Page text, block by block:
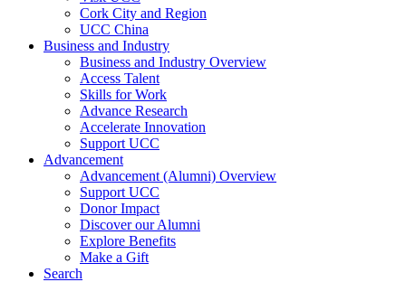
Cork City and Region
UCC China
Business and Industry
Business and Industry Overview
Access Talent
Skills for Work
Advance Research
Accelerate Innovation
Support UCC
Advancement
Advancement (Alumni) Overview
Support UCC
Donor Impact
Discover our Alumni
Explore Benefits
Make a Gift
Search